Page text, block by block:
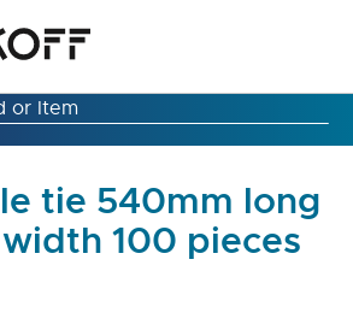
Skip
tie 540mm long
100 pieces